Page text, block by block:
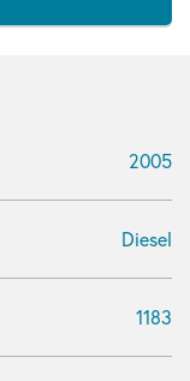
2005
Diesel
1183